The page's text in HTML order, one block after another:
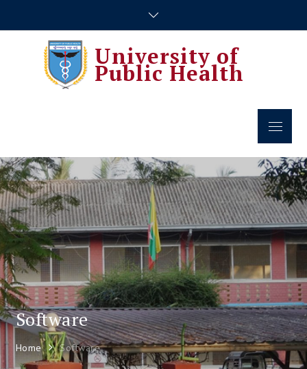
University of
Public Health
Menu
Software
Home Software